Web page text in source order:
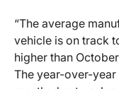
“The average
vehicle is on track
higher than
The year-over-